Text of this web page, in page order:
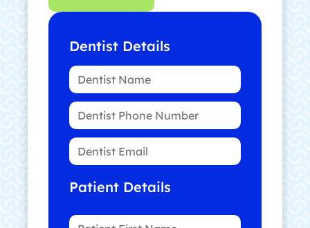
Dentist Details
Patient Details